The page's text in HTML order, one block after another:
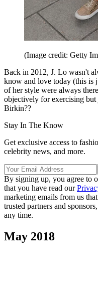
(Image credit: Getty
Back in 2012, J. Lo wasn't
know and love today (this is
of her style were always
objectively for exercising but
Birkin??
Stay In The Know
Get exclusive access to
celebrity news, and more.
By signing up, you agree to
that you have read our
marketing emails from us
trusted partners and
any time.
May 2018